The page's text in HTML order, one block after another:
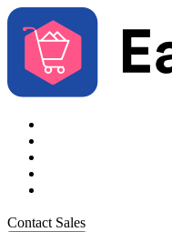
Contact Sales